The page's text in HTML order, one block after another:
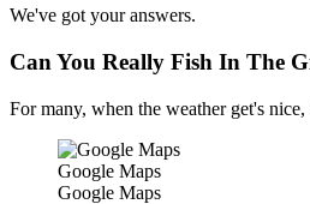
We've got your answers.
Can You Really Fish In The
For many, when the weather get's
Google Maps
Google Maps